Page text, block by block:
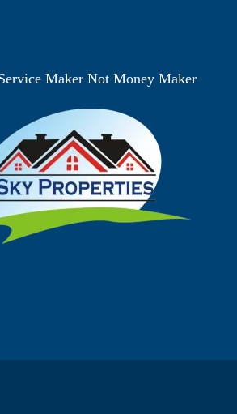
Maker Not Money Maker